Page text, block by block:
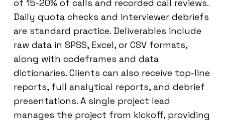
of 15-20% of calls and recorded call reviews.
Daily quota checks and interviewer debriefs
are standard practice. Deliverables include
raw data in SPSS, Excel, or CSV formats,
along with codeframes and data
dictionaries. Clients can also receive top-line
reports, full analytical reports, and debrief
presentations. A single project lead
manages the project from kickoff, providing